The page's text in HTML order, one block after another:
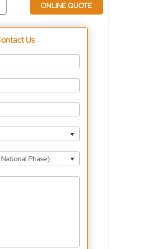
ONLINE QUOTE
Us
Phase)